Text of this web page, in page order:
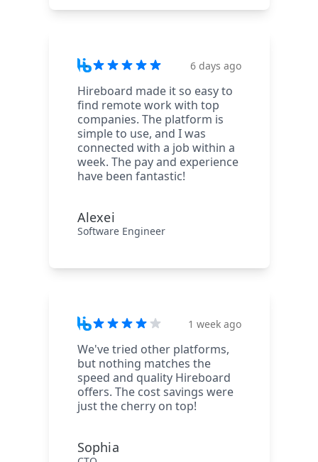
6 days ago
Hireboard made it so easy to
find remote work with top
companies. The platform is
simple to use, and I was
connected with a job within a
week. The pay and experience
have been fantastic!
Alexei
Software Engineer
1 week ago
We've tried other platforms,
but nothing matches the
speed and quality Hireboard
offers. The cost savings were
just the cherry on top!
Sophia